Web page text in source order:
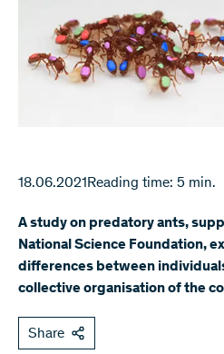
18.06.2021Reading time: 5 min.
A study on predatory ants,
National Science Foundation,
differences between
collective organisation of the
Share